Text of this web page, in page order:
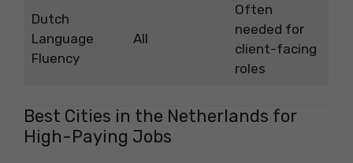
Dutch
Language
Fluency
All
Often
needed for
client-facing
roles
Best Cities in the Netherlands for
High-Paying Jobs